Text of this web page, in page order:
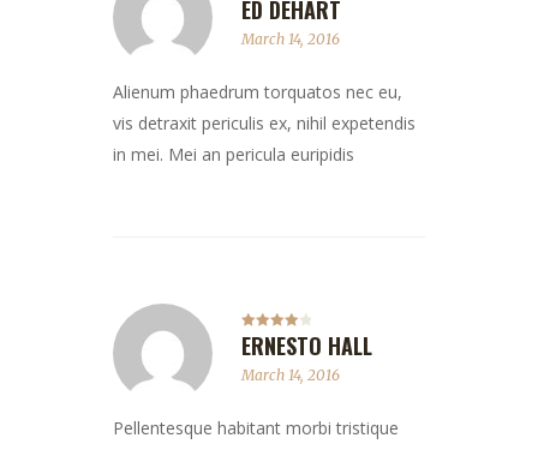
Rated5out
of 5
ED DEHART
March 14, 2016
Alienum phaedrum torquatos nec eu,
vis detraxit periculis ex, nihil expetendis
in mei. Mei an pericula euripidis
Rated4
out of 5
ERNESTO HALL
March 14, 2016
Pellentesque habitant morbi tristique